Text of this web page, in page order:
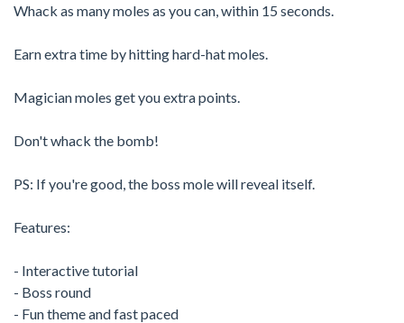
Whack as many moles as you can, within 15 seconds.
Earn extra time by hitting hard-hat moles.
Magician moles get you extra points.
Don't whack the bomb!
PS: If you're good, the boss mole will reveal itself.
Features:
- Interactive tutorial
- Boss round
- Fun theme and fast paced